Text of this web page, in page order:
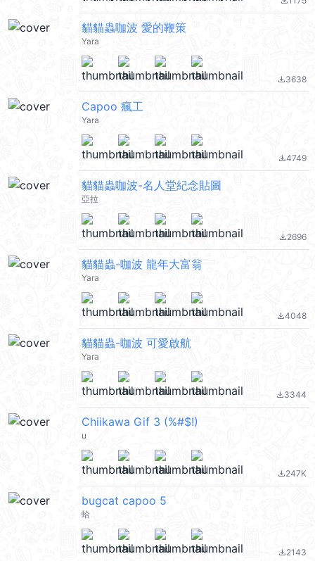
貓貓蟲咖波 愛的鞭策
Yara
file_download3638
Capoo 瘋工
Yara
file_download4749
貓貓蟲咖波-名人堂紀念貼圖
亞拉
file_download2696
貓貓蟲-咖波 龍年大富翁
Yara
file_download4048
貓貓蟲-咖波 可愛啟航
Yara
file_download3344
Chiikawa Gif 3 (%#$!)
u
file_download247K
bugcat capoo 5
蛤
file_download2143